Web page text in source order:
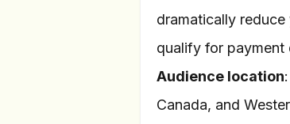
dramatically
qualify for
Audience location
Canada, and